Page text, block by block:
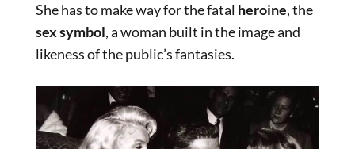
She has to make way for the fatal heroine, the
sex symbol, a woman built in the image and
likeness of the public’s fantasies.